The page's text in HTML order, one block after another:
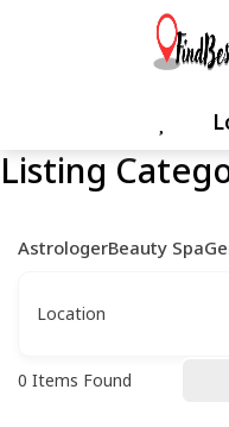
Listing
AstrologerBeauty Spa
Location
0 Items Found